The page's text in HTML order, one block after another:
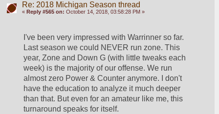
Re: 2018 Michigan Season thread
« Reply #565 on: October 14, 2018, 03:58:28 PM »
I've been very impressed with Warrinner so far.
Last season we could NEVER run zone. This
year, Zone and Down G (with little tweaks each
week) is the majority of our offense. We run
almost zero Power & Counter anymore. I don't
have the education to analyze it much deeper
than that. But even for an amateur like me, this
turnaround speaks for itself.